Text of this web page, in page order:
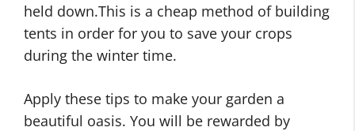
held down.This is a cheap method of building
tents in order for you to save your crops
during the winter time.
Apply these tips to make your garden a
beautiful oasis. You will be rewarded by